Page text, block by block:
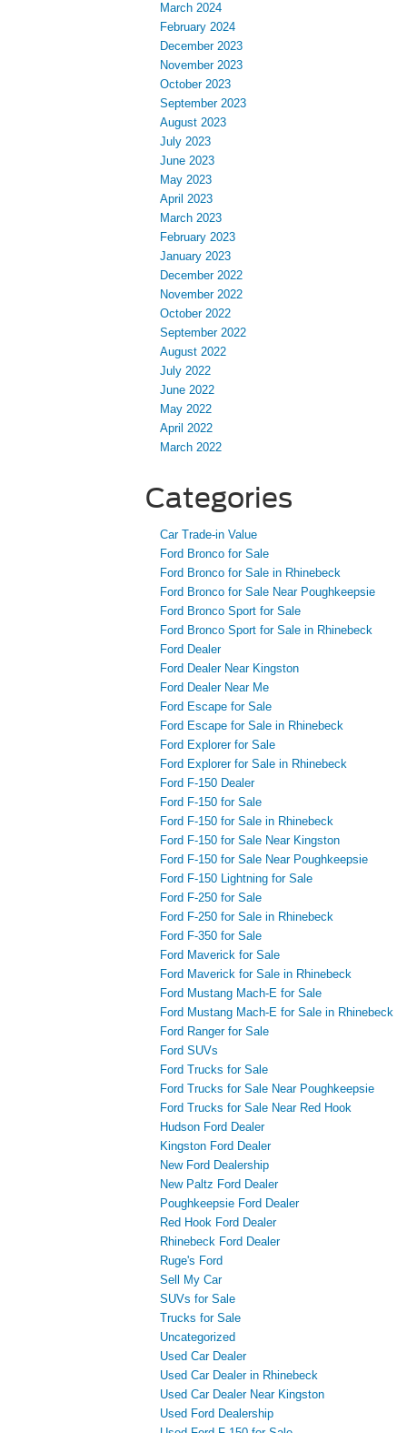
March 2024
February 2024
December 2023
November 2023
October 2023
September 2023
August 2023
July 2023
June 2023
May 2023
April 2023
March 2023
February 2023
January 2023
December 2022
November 2022
October 2022
September 2022
August 2022
July 2022
June 2022
May 2022
April 2022
March 2022
Categories
Car Trade-in Value
Ford Bronco for Sale
Ford Bronco for Sale in Rhinebeck
Ford Bronco for Sale Near Poughkeepsie
Ford Bronco Sport for Sale
Ford Bronco Sport for Sale in Rhinebeck
Ford Dealer
Ford Dealer Near Kingston
Ford Dealer Near Me
Ford Escape for Sale
Ford Escape for Sale in Rhinebeck
Ford Explorer for Sale
Ford Explorer for Sale in Rhinebeck
Ford F-150 Dealer
Ford F-150 for Sale
Ford F-150 for Sale in Rhinebeck
Ford F-150 for Sale Near Kingston
Ford F-150 for Sale Near Poughkeepsie
Ford F-150 Lightning for Sale
Ford F-250 for Sale
Ford F-250 for Sale in Rhinebeck
Ford F-350 for Sale
Ford Maverick for Sale
Ford Maverick for Sale in Rhinebeck
Ford Mustang Mach-E for Sale
Ford Mustang Mach-E for Sale in Rhinebeck
Ford Ranger for Sale
Ford SUVs
Ford Trucks for Sale
Ford Trucks for Sale Near Poughkeepsie
Ford Trucks for Sale Near Red Hook
Hudson Ford Dealer
Kingston Ford Dealer
New Ford Dealership
New Paltz Ford Dealer
Poughkeepsie Ford Dealer
Red Hook Ford Dealer
Rhinebeck Ford Dealer
Ruge's Ford
Sell My Car
SUVs for Sale
Trucks for Sale
Uncategorized
Used Car Dealer
Used Car Dealer in Rhinebeck
Used Car Dealer Near Kingston
Used Ford Dealership